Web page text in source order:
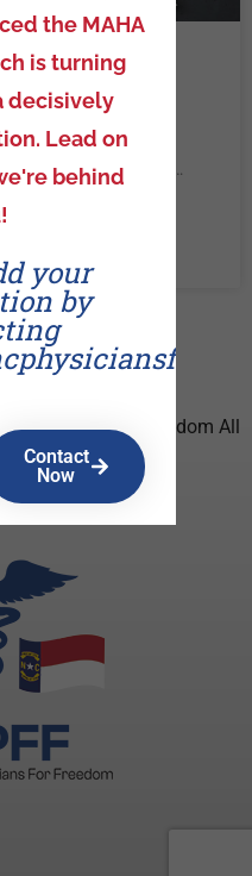
They
a simple question…
Oath?
For Freedom All
the MAHA
is turning
decisively
Lead on
behind
your
by
Contact
Now